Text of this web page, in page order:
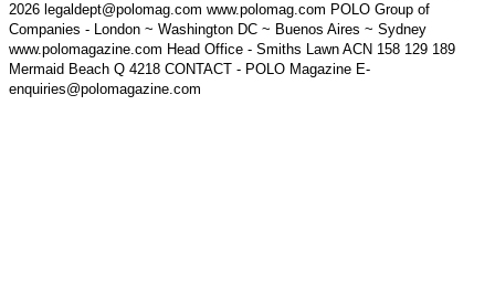
2026 legaldept@polomag.com www.polomag.com POLO Group of
Companies - London ~ Washington DC ~ Buenos Aires ~ Sydney
www.polomagazine.com Head Office - Smiths Lawn ACN 158 129 189
Mermaid Beach Q 4218 CONTACT - POLO Magazine E-
enquiries@polomagazine.com